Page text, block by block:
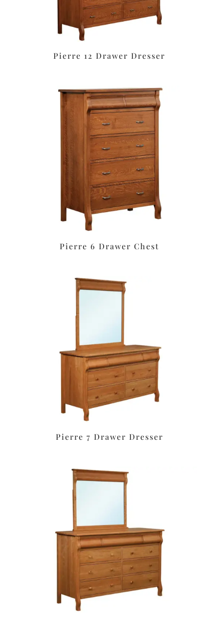
Pierre 12 Drawer Dresser
Pierre 6 Drawer Chest
Pierre 7 Drawer Dresser